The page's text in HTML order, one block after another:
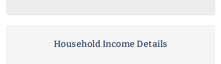
Household Income Details